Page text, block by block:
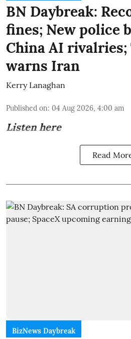
BN Daybreak:
fines; New police
China AI
warns Iran
Kerry Lanaghan
Published on: 04 Aug 2026, 4:00 am
Listen here
Read
BizNews Daybreak